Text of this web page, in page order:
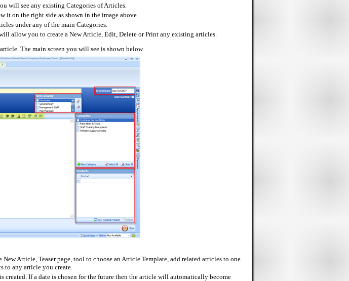
will see any existing Categories of Articles.
on the right side as shown in the image above.
under any of the main Categories.
allow you to create a New Article, Edit, Delete or Print any existing articles.
The main screen you will see is shown below.
Article, Teaser page, tool to choose an Article Template, add related articles to one
to any article you create.
created. If a date is chosen for the future then the article will automatically become